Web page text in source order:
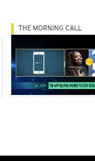
THE MORNING CALL